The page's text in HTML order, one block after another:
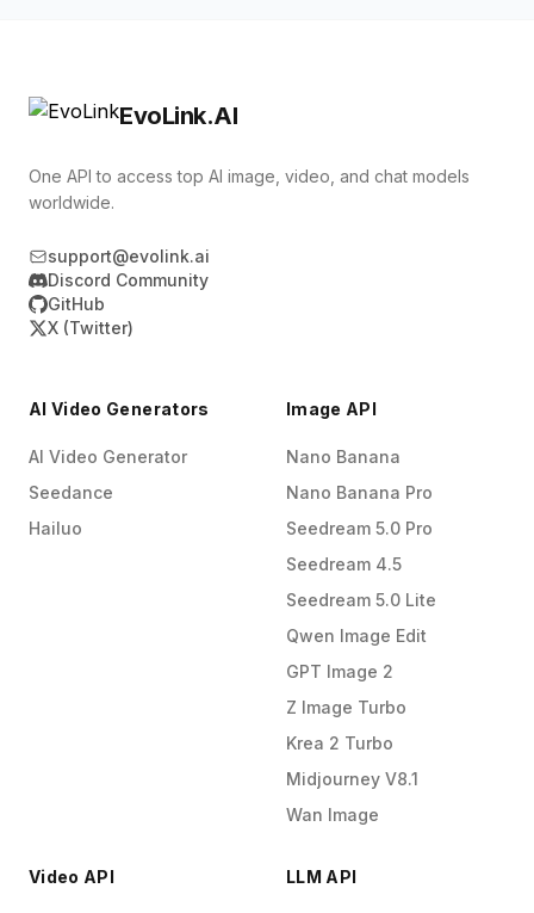
failure, or cancellation events. Generated image
links are valid for 30 days, so copy production
completes.
EvoLink.AI
One API to access top AI image, video, and chat models
worldwide.
support@evolink.ai
Discord Community
GitHub
X (Twitter)
AI Video Generators
AI Video Generator
Seedance
Hailuo
Image API
Nano Banana
Nano Banana Pro
Seedream 5.0 Pro
Seedream 4.5
Seedream 5.0 Lite
Qwen Image Edit
GPT Image 2
Z Image Turbo
Krea 2 Turbo
Midjourney V8.1
Wan Image
Video API LLM API